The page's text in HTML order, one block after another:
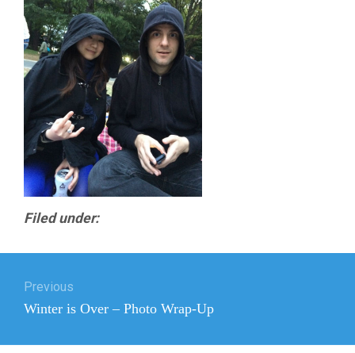
Filed under:
navigation
Previous
Previous
Winter is Over – Photo Wrap-Up